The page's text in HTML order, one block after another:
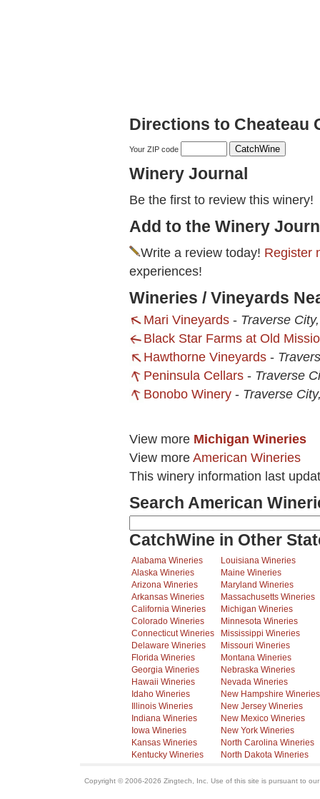
Directions to Cheateau
Your ZIP code
Winery Journal
Be the first to review this winery!
Add to the Winery
Write a review today! Register
experiences!
Wineries / Vineyards
Mari Vineyards - Traverse
Black Star Farms at Old
Hawthorne Vineyards -
Peninsula Cellars - Traverse
Bonobo Winery - Traverse
View more Michigan Wineries
View more American Wineries
This winery information last
Search American
CatchWine in Other
Alabama Wineries
Alaska Wineries
Arizona Wineries
Arkansas Wineries
California Wineries
Colorado Wineries
Connecticut Wineries
Delaware Wineries
Florida Wineries
Georgia Wineries
Hawaii Wineries
Idaho Wineries
Illinois Wineries
Indiana Wineries
Iowa Wineries
Kansas Wineries
Kentucky Wineries
Louisiana Wineries
Maine Wineries
Maryland Wineries
Massachusetts Wineries
Michigan Wineries
Minnesota Wineries
Mississippi Wineries
Missouri Wineries
Montana Wineries
Nebraska Wineries
Nevada Wineries
New Hampshire Wineries
New Jersey Wineries
New Mexico Wineries
New York Wineries
North Carolina Wineries
North Dakota Wineries
Copyright © 2006-2026 Zingtech, Inc. Use of this site is pursuant to